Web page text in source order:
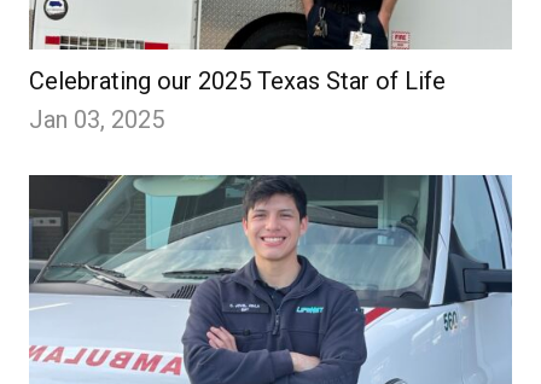
Celebrating our 2025 Texas Star of Life
Jan 03, 2025